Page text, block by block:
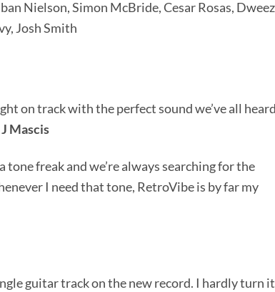
Nielson, Simon McBride, Cesar Rosas,
Josh Smith
on track with the perfect sound we’ve all heard
J Mascis
freak and we’re always searching for the
I need that tone, RetroVibe is by far my
guitar track on the new record. I hardly turn it